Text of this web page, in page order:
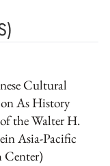
Cultural
As History
the Walter H.
Asia-Pacific
Center)